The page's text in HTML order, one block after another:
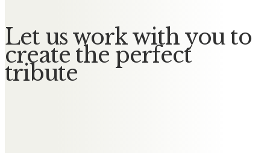
Let us work with you to
create the perfect
tribute